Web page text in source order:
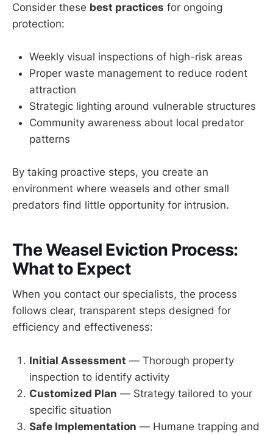
Consider these best practices for ongoing
protection:
Weekly visual inspections of high-risk areas
Proper waste management to reduce rodent
attraction
Strategic lighting around vulnerable structures
Community awareness about local predator
patterns
By taking proactive steps, you create an
environment where weasels and other small
predators find little opportunity for intrusion.
The Weasel Eviction Process:
What to Expect
When you contact our specialists, the process
follows clear, transparent steps designed for
efficiency and effectiveness:
Initial Assessment — Thorough property
inspection to identify activity
Customized Plan — Strategy tailored to your
specific situation
Safe Implementation — Humane trapping and